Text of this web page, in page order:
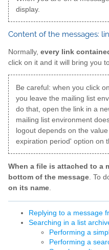
display.
Content of the messages:
Normally, every link
click on it and it will bring you
Be careful: when you click
you leave the mailing list
do that, open the link in a
mailing list environment
logout depends on the
expiration period' option on
When a file is attached to a
bottom of the message. To
on its name.
Replying to a message
Searching in a list
Performing a
Performing a